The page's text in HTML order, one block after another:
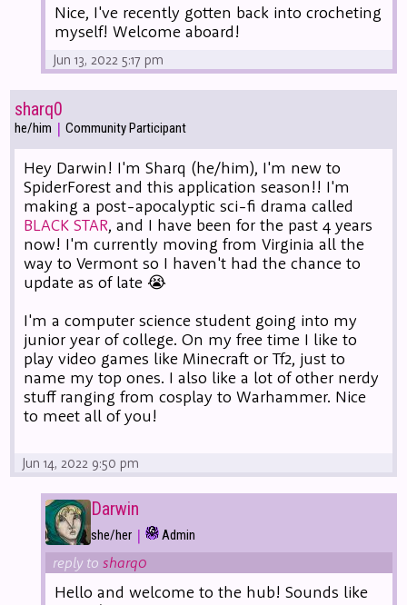
Nice, I've recently gotten back into crocheting
myself! Welcome aboard!
Jun 13, 2022 5:17 pm
sharq0
he/him | Community Participant
Hey Darwin! I'm Sharq (he/him), I'm new to
SpiderForest and this application season!! I'm
making a post-apocalyptic sci-fi drama called
BLACK STAR, and I have been for the past 4 years
now! I'm currently moving from Virginia all the
way to Vermont so I haven't had the chance to
update as of late 😭
I'm a computer science student going into my
junior year of college. On my free time I like to
play video games like Minecraft or Tf2, just to
name my top ones. I also like a lot of other nerdy
stuff ranging from cosplay to Warhammer. Nice
to meet all of you!
Jun 14, 2022 9:50 pm
Darwin
she/her | Admin
reply tosharq0
Hello and welcome to the hub! Sounds like